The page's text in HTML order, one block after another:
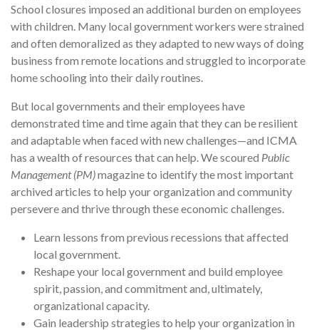
School closures imposed an additional burden on employees
with children. Many local government workers were strained
and often demoralized as they adapted to new ways of doing
business from remote locations and struggled to incorporate
home schooling into their daily routines.
But local governments and their employees have
demonstrated time and time again that they can be resilient
and adaptable when faced with new challenges—and ICMA
has a wealth of resources that can help. We scoured Public
Management (PM)magazine to identify the most important
archived articles to help your organization and community
persevere and thrive through these economic challenges.
Learn lessons from previous recessions that affected
local government.
Reshape your local government and build employee
spirit, passion, and commitment and, ultimately,
organizational capacity.
Gain leadership strategies to help your organization in